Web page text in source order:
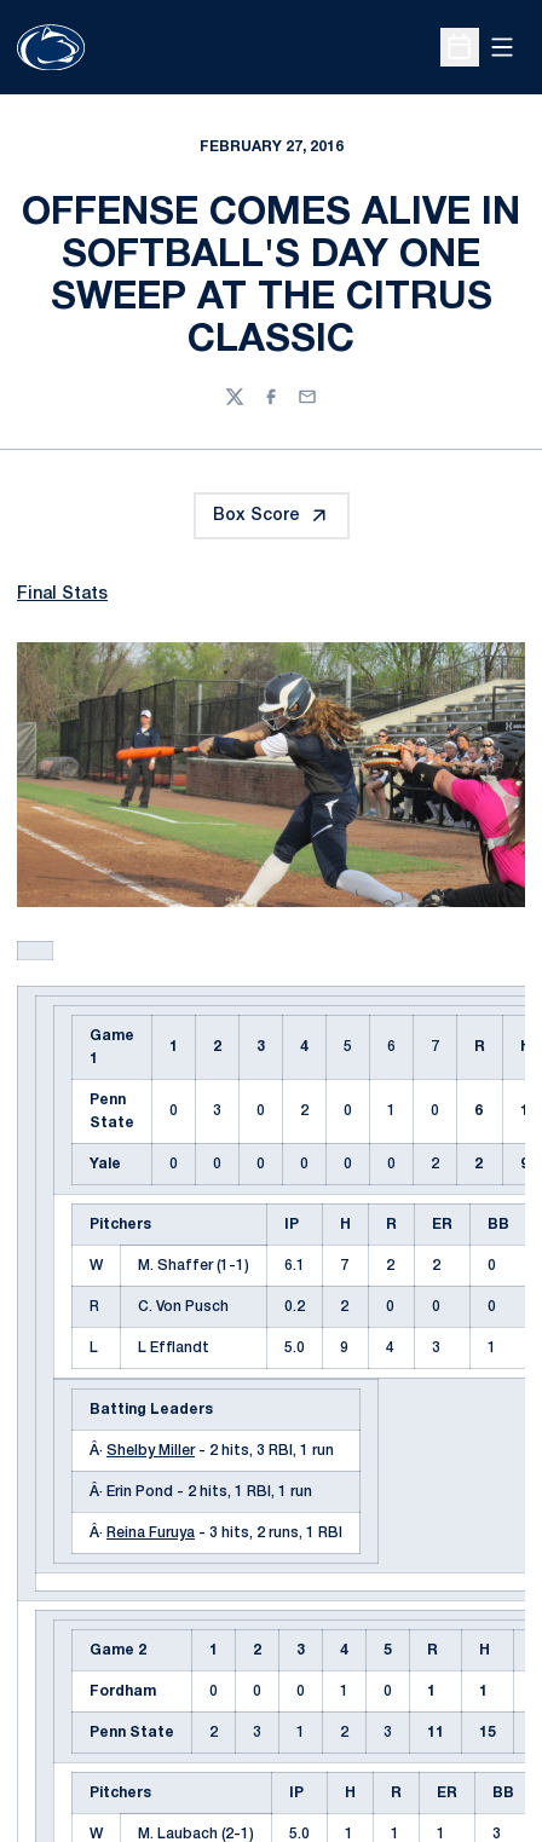
Open
FEBRUARY 27, 2016
OFFENSE COMES ALIVE IN
SOFTBALL'S DAY ONE
SWEEP AT THE CITRUS
CLASSIC
TwitterFacebook
Email
Box Score
Final Stats
Game
1
1 2 3 4 5 6 7 R H
Penn
State
0 3 0 2 0 1 0 6 11
Yale 0 0 0 0 0 0 2 2 9
Pitchers IP H R ER BB
W M. Shaffer (1-1) 6.1 7 2 2 0
R C. Von Pusch 0.2 2 0 0 0
L L Efflandt 5.0 9 4 3 1
Batting Leaders
Â· Shelby Miller- 2 hits, 3 RBI, 1 run
Â· Erin Pond - 2 hits, 1 RBI, 1 run
Â· Reina Furuya - 3 hits, 2 runs, 1 RBI
Game 2 1 2 3 4 5 R H
Fordham 0 0 0 1 0 1 1
Penn State 2 3 1 2 3 11 15
Pitchers IP H R ER BB
W M. Laubach (2-1) 5.0 1 1 1 3